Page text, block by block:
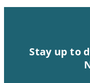
Stay up to